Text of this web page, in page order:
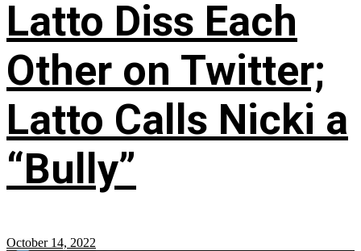
Latto Diss Each
Other on Twitter;
Latto Calls Nicki a
“Bully”
October 14, 2022